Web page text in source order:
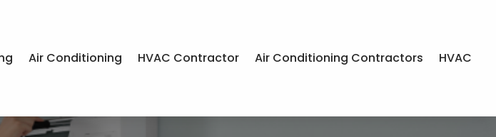
Air Conditioning HVAC Contractor Air Conditioning Contractors HVAC